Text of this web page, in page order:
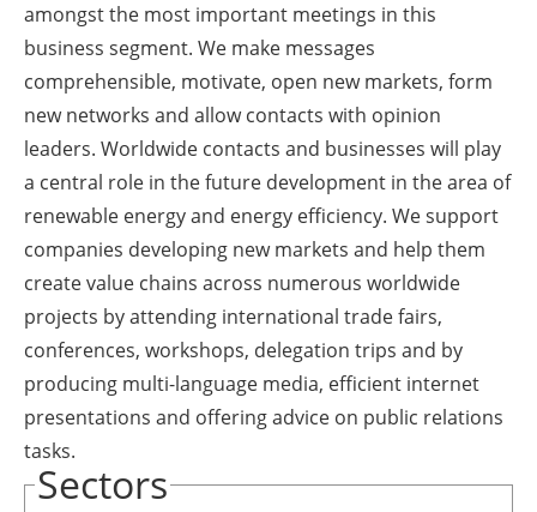
amongst the most important meetings in this
business segment. We make messages
comprehensible, motivate, open new markets, form
new networks and allow contacts with opinion
leaders. Worldwide contacts and businesses will play
a central role in the future development in the area of
renewable energy and energy efficiency. We support
companies developing new markets and help them
create value chains across numerous worldwide
projects by attending international trade fairs,
conferences, workshops, delegation trips and by
producing multi-language media, efficient internet
presentations and offering advice on public relations
tasks.
Sectors